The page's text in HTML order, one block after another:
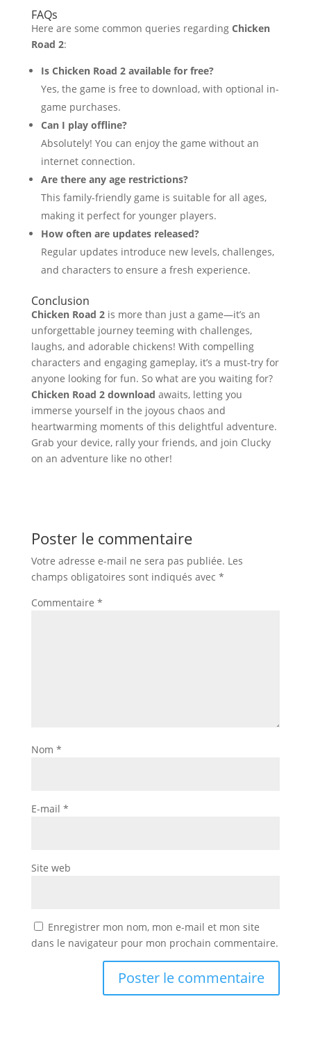
FAQs
Here are some common queries regarding Chicken
Road 2:
Is Chicken Road 2 available for free?
Yes, the game is free to download, with optional in-
game purchases.
Can I play offline?
Absolutely! You can enjoy the game without an
internet connection.
Are there any age restrictions?
This family-friendly game is suitable for all ages,
making it perfect for younger players.
How often are updates released?
Regular updates introduce new levels, challenges,
and characters to ensure a fresh experience.
Conclusion
Chicken Road 2is more than just a game—it’s an
unforgettable journey teeming with challenges,
laughs, and adorable chickens! With compelling
characters and engaging gameplay, it’s a must-try for
anyone looking for fun. So what are you waiting for?
Chicken Road 2 download awaits, letting you
immerse yourself in the joyous chaos and
heartwarming moments of this delightful adventure.
Grab your device, rally your friends, and join Clucky
on an adventure like no other!
Poster le commentaire
Votre adresse e-mail ne sera pas publiée. Les
champs obligatoires sont indiqués avec *
Commentaire *
Nom *
E-mail *
Site web
Enregistrer mon nom, mon e-mail et mon site
dans le navigateur pour mon prochain commentaire.